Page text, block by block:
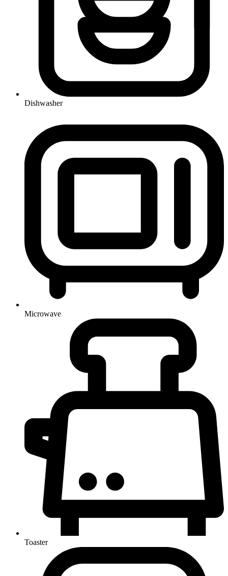
Dishwasher
Microwave
Toaster